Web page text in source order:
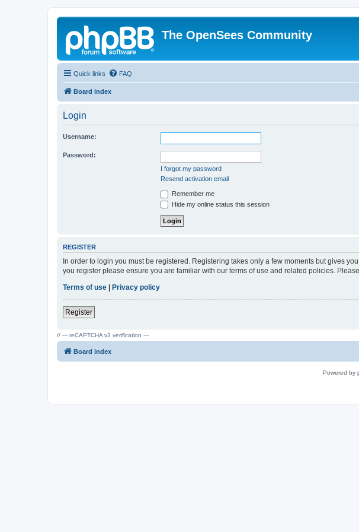
The OpenSees Community
Quick links FAQ
Board index
Login
Username:
Password:
I forgot my password
Resend activation email
Remember me
Hide my online status this session
REGISTER
In order to login you must be registered. Registering takes only a few moments but gives
you register please ensure you are familiar with our terms of use and related policies.
Terms of use | Privacy policy
Register
// --- reCAPTCHA v3 verification ---
Board index
Powered by